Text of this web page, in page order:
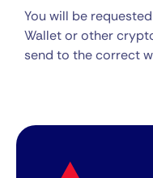
You will be
Wallet or other
send to the correct